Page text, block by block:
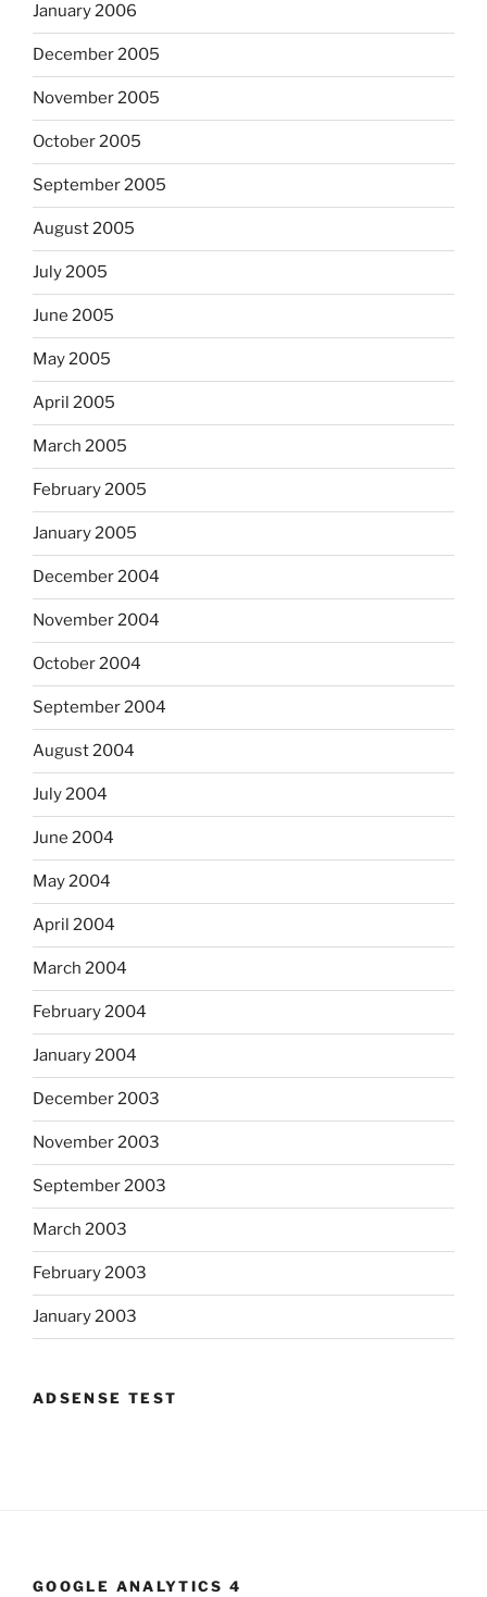
January 2006
December 2005
November 2005
October 2005
September 2005
August 2005
July 2005
June 2005
May 2005
April 2005
March 2005
February 2005
January 2005
December 2004
November 2004
October 2004
September 2004
August 2004
July 2004
June 2004
May 2004
April 2004
March 2004
February 2004
January 2004
December 2003
November 2003
September 2003
March 2003
February 2003
January 2003
ADSENSE TEST
GOOGLE ANALYTICS 4